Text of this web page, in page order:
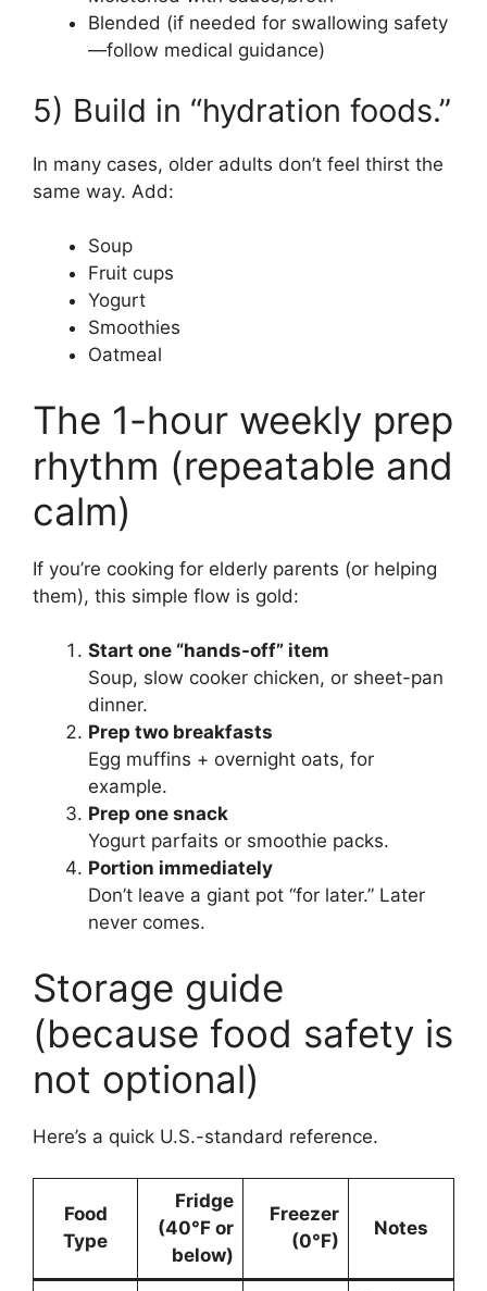
Blended (if needed for swallowing safety
—follow medical guidance)
5) Build in “hydration foods.”
In many cases, older adults don’t feel thirst the
same way. Add:
Soup
Fruit cups
Yogurt
Smoothies
Oatmeal
The 1-hour weekly prep
rhythm (repeatable and
calm)
If you’re cooking for elderly parents (or helping
them), this simple flow is gold:
Start one “hands-off” item
Soup, slow cooker chicken, or sheet-pan
dinner.
Prep two breakfasts
Egg muffins + overnight oats, for
example.
Prep one snack
Yogurt parfaits or smoothie packs.
Portion immediately
Don’t leave a giant pot “for later.” Later
never comes.
Storage guide
(because food safety is
not optional)
Here’s a quick U.S.-standard reference.
Food
Type
Fridge
(40°F or
below)
Freezer
(0°F)
Notes